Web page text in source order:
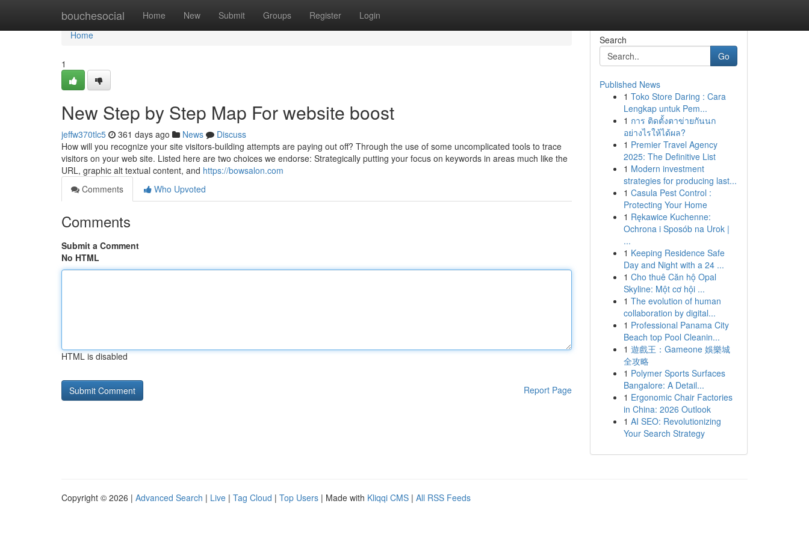
bouchesocial Home New Submit Groups Register Login
Home
Home
1
New Step by Step Map For website boost
jeffw370tlc5 361 days ago News
Discuss
How will you recognize your site visitors-building attempts are paying out off? Through the use of some uncomplicated tools to trace
visitors on your web site. Listed here are two choices we endorse: Strategically putting your focus on keywords in areas much like the
URL, graphic alt textual content, and https://bowsalon.com
Comments
Who Upvoted
Comments
Submit a Comment
No HTML
HTML is disabled
Report Page
Search
Go
Published News
1 Toko Store Daring : Cara
Lengkap untuk Pem...
1 การ ติดตั้งตาข่ายกันนก
อย่างไรให้ได้ผล?
1 Premier Travel Agency
2025: The Definitive List
1 Modern investment
strategies for producing last...
1 Casula Pest Control :
Protecting Your Home
1 Rękawice Kuchenne:
Ochrona i Sposób na Urok |
...
1 Keeping Residence Safe
Day and Night with a 24 ...
1 Cho thuê Căn hộ Opal
Skyline: Một cơ hội ...
1 The evolution of human
collaboration by digital...
1 Professional Panama City
Beach top Pool Cleanin...
1 遊戲王：Gameone 娛樂城
全攻略
1 Polymer Sports Surfaces
Bangalore: A Detail...
1 Ergonomic Chair Factories
in China: 2026 Outlook
1 AI SEO: Revolutionizing
Your Search Strategy
Copyright © 2026 | Advanced Search | Live | Tag Cloud | Top Users | Made with Kliqqi CMS | All RSS Feeds